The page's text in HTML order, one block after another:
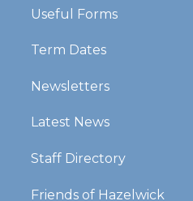
Useful Forms
Term Dates
Newsletters
Latest News
Staff Directory
Friends of Hazelwick